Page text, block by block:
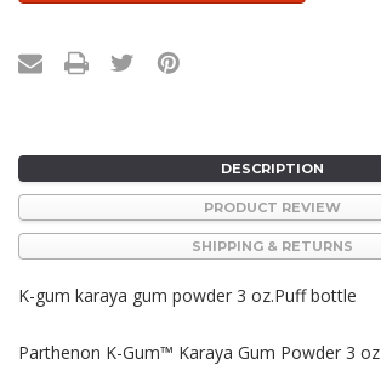
DESCRIPTION
PRODUCT REVIEW
SHIPPING & RETURNS
K-gum karaya gum powder 3 oz.Puff bottle
Parthenon K-Gum™ Karaya Gum Powder 3 oz